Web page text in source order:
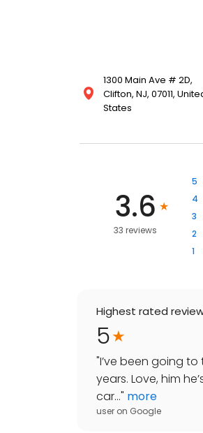
1300 Main Ave # 2D,
Clifton, NJ, 07011,
States
3.6
33 reviews
5
4
3
2
1
Highest rated
5
"I’ve been going
years. Love, him
car..." more
user on Google